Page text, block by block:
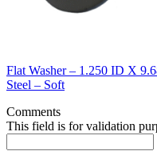
Flat Washer – 1.250 ID X
Steel – Soft
Comments
This field is for validation